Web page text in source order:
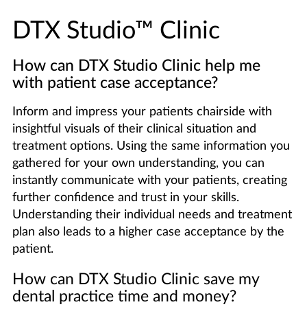
DTX Studio™ Clinic
How can DTX Studio Clinic help me
with patient case acceptance?
Inform and impress your patients chairside with
insightful visuals of their clinical situation and
treatment options. Using the same information you
gathered for your own understanding, you can
instantly communicate with your patients, creating
further confidence and trust in your skills.
Understanding their individual needs and treatment
plan also leads to a higher case acceptance by the
patient.
How can DTX Studio Clinic save my
dental practice time and money?